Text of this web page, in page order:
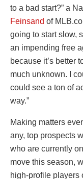
to a bad start?” a
Feinsand of
going to start slow,
an impending free
because it’s better
much unknown. I
could see a ton of
way.”
Making matters
any, top prospects
who are currently
move this season,
high-profile players